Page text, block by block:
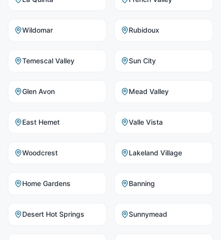
Wildomar Rubidoux
Temescal Valley Sun City
Glen Avon Mead Valley
East Hemet Valle Vista
Woodcrest Lakeland Village
Home Gardens Banning
Desert Hot Springs Sunnymead